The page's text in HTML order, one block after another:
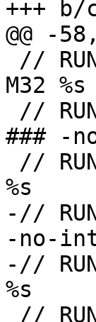
+++
@@ -
M32 %s
### -
%s
-//
-no-
-//
%s